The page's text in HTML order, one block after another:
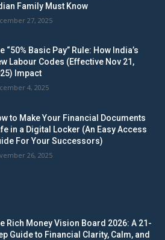
Family Must Know
27, 2025
“50% Basic Pay” Rule: How India’s
Labour Codes (Effective Nov 21,
Impact
4, 2025
to Make Your Financial Documents
in a Digital Locker (An Easy Access
For Your Successors)
26, 2025
Rich Money Vision Board 2026: A 21-
Guide to Financial Clarity, Calm, and